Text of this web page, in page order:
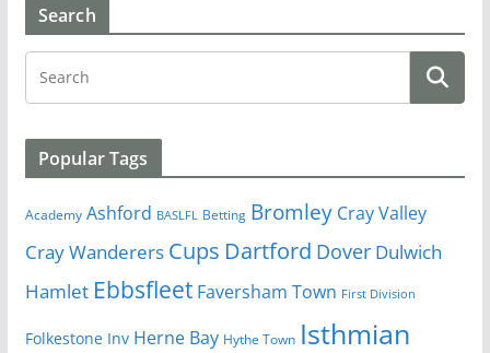
Search
Popular Tags
Academy Ashford BASLFL Betting Bromley Cray Valley
Cray Wanderers Cups Dartford Dover Dulwich
Hamlet Ebbsfleet Faversham Town First Division
Folkestone Inv Herne Bay Hythe Town Isthmian